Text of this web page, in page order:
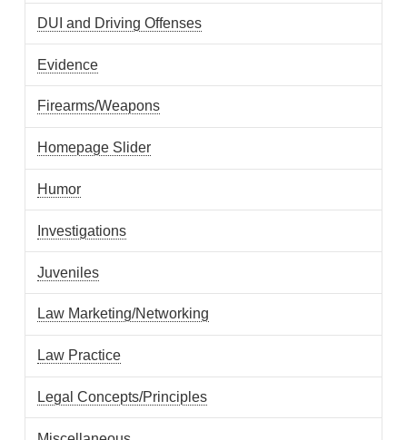
DUI and Driving Offenses
Evidence
Firearms/Weapons
Homepage Slider
Humor
Investigations
Juveniles
Law Marketing/Networking
Law Practice
Legal Concepts/Principles